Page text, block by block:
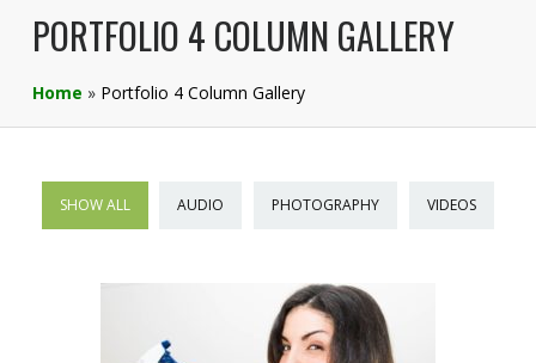
PORTFOLIO 4 COLUMN GALLERY
Home » Portfolio 4 Column Gallery
SHOW ALL AUDIO PHOTOGRAPHY VIDEOS